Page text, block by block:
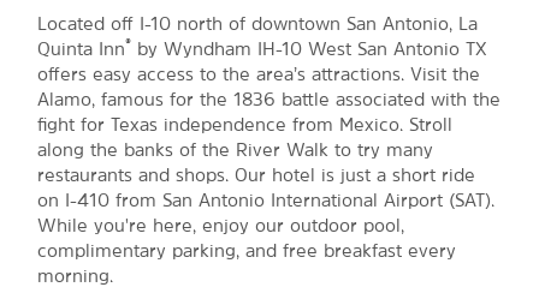
Located off I-10 north of downtown San Antonio, La
Quinta Inn®
by Wyndham IH-10 West San Antonio TX
offers easy access to the area’s attractions. Visit the
Alamo, famous for the 1836 battle associated with the
fight for Texas independence from Mexico. Stroll
along the banks of the River Walk to try many
restaurants and shops. Our hotel is just a short ride
on I-410 from San Antonio International Airport (SAT).
While you're here, enjoy our outdoor pool,
complimentary parking, and free breakfast every
morning.